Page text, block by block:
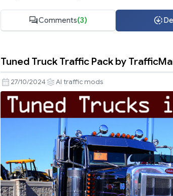
Comments(3)
Tuned Truck Traffic Pack by
27/10/2024 AI traffic mods